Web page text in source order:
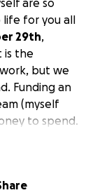
are so
life for you all
29th,
is the
but we
Funding an
(myself
to spend.
as